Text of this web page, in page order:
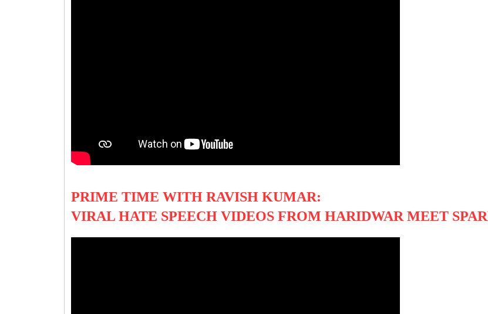
PRIME TIME WITH RAVISH KUMAR:
VIRAL HATE SPEECH VIDEOS FROM HARIDWAR MEET